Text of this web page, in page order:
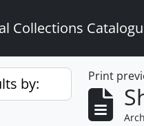
Collections
by: Print